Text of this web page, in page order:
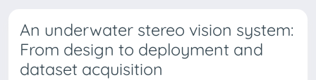
An underwater stereo vision system:
From design to deployment and
dataset acquisition